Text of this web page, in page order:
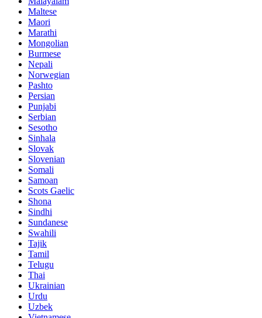
Maltese
Maori
Marathi
Mongolian
Burmese
Nepali
Norwegian
Pashto
Persian
Punjabi
Serbian
Sesotho
Sinhala
Slovak
Slovenian
Somali
Samoan
Scots Gaelic
Shona
Sindhi
Sundanese
Swahili
Tajik
Tamil
Telugu
Thai
Ukrainian
Urdu
Uzbek